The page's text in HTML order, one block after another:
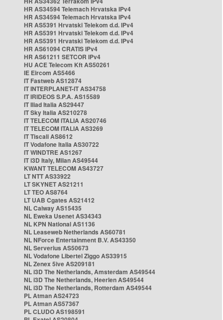
HR AS34594 Telemach Hrvatska IPv4
HR AS34594 Telemach Hrvatska IPv4
HR AS5391 Hrvatski Telekom d.d. IPv4
HR AS5391 Hrvatski Telekom d.d. IPv4
HR AS5391 Hrvatski Telekom d.d. IPv4
HR AS61094 CRATIS IPv4
HR AS61211 SETCOR IPv4
HU ACE Telecom Kft AS50261
IE Eircom AS5466
IT Fastweb AS12874
IT INTERPLANET-IT AS34758
IT IRIDEOS S.P.A. AS15589
IT Iliad Italia AS29447
IT Sky Italia AS210278
IT TELECOM ITALIA AS20746
IT TELECOM ITALIA AS3269
IT Tiscali AS8612
IT Vodafone Italia AS30722
IT WINDTRE AS1267
IT i3D Italy, Milan AS49544
KWANT TELECOM AS43727
LT NTT AS33922
LT SKYNET AS21211
LT TEO AS8764
LT UAB Cgates AS21412
NL Caiway AS15435
NL Eweka Usenet AS34343
NL KPN National AS1136
NL Leaseweb Netherlands AS60781
NL NForce Entertainment B.V. AS43350
NL Serverius AS50673
NL Vodafone Libertel Ziggo AS33915
NL Zenex 5ive AS209181
NL i3D The Netherlands, Amsterdam AS49544
NL i3D The Netherlands, Heerlen AS49544
NL i3D The Netherlands, Rotterdam AS49544
PL Atman AS24723
PL Atman AS57367
PL CLUDO AS198591